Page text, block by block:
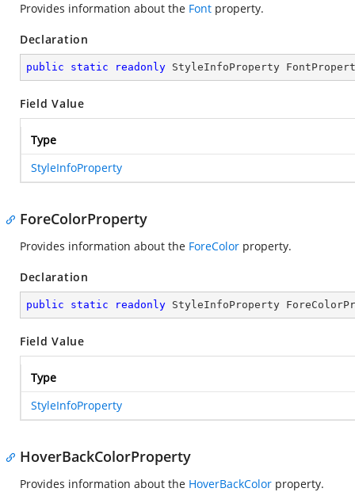
Provides information about the Font property.
Declaration
public static readonly StyleInfoProperty
Field Value
Type
StyleInfoProperty
ForeColorProperty
Provides information about the ForeColor property.
Declaration
public static readonly StyleInfoProperty
Field Value
Type
StyleInfoProperty
HoverBackColorProperty
Provides information about the HoverBackColor property.